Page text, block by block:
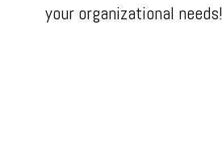
your organizational needs!